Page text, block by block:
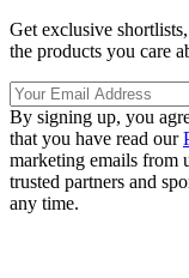
Get exclusive
the products you care
By signing up, you
that you have read our
marketing emails from
trusted partners and
any time.